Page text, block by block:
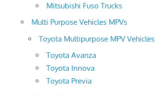
Mitsubishi Fuso Trucks
Multi Purpose Vehicles MPVs
Toyota Multipurpose MPV Vehicles
Toyota Avanza
Toyota Innova
Toyota Previa